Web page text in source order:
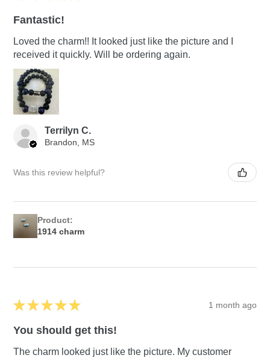
Fantastic!
Loved the charm!! It looked just like the picture and I
received it quickly. Will be ordering again.
Terrilyn C.
Brandon, MS
Was this review helpful?
Product:
1914 charm
★ ★ ★ ★ ★ 1 month ago
You should get this!
The charm looked just like the picture. My customer